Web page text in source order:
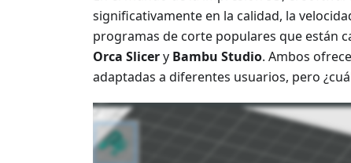
significativamente en la calidad, la
programas de corte populares que están
Orca Slicery Bambu Studio. Ambos
adaptadas a diferentes usuarios, pero